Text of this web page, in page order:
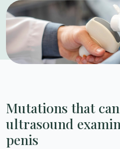
Mutations that
ultrasound
penis